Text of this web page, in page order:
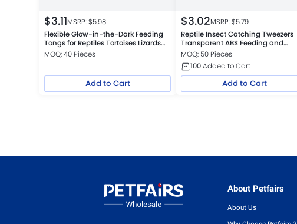
$3.11MSRP: $5.98
Flexible Glow-in-the-Dark Feeding
Tongs for Reptiles Tortoises Lizards
Frogs
MOQ: 40 Pieces
Add to Cart
$3.02MSRP: $5.79
Reptile Insect Catching Tweezers
Transparent ABS Feeding and
Cleaning Tool, Green
MOQ: 50 Pieces
100Added to Cart
Add to Cart
About Petfairs
About Us